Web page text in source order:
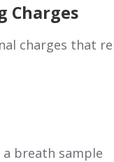
Charges
charges that
breath sample